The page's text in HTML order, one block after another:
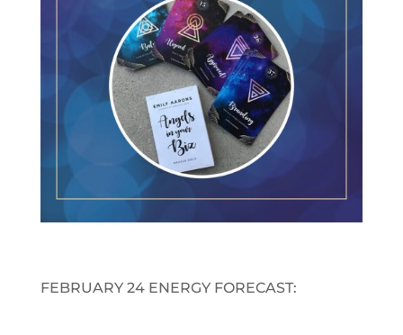
FEBRUARY 24 ENERGY FORECAST:​